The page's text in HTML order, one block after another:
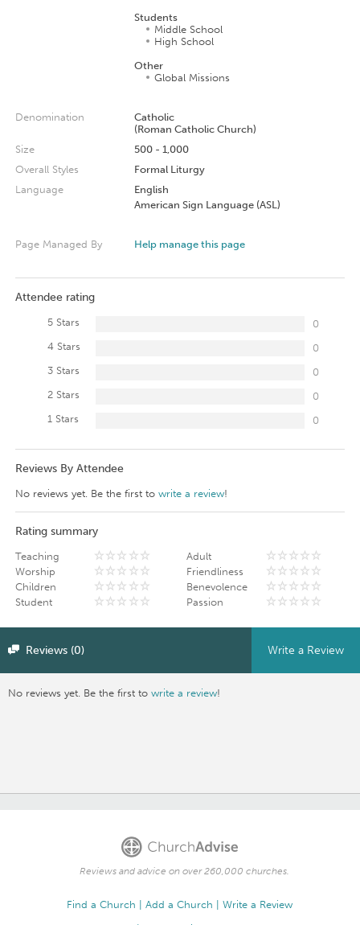
Students
Middle School
High School
Other
Global Missions
Denomination
Catholic
(Roman Catholic Church)
Size
500 - 1,000
Overall Styles
Formal Liturgy
Language
English
American Sign Language (ASL)
Page Managed By Help manage this page
Attendee rating
5 Stars
0
4 Stars
0
3 Stars
0
2 Stars
0
1 Stars
0
Reviews By Attendee
No reviews yet. Be the first to write a review!
Rating summary
Teaching
Worship
Children
Student
Adult
Friendliness
Benevolence
Passion
Reviews (0) Write a Review
No reviews yet. Be the first towrite a review!
Reviews and advice on over 260,000 churches.
Find a Church Add a Church
Write a Review